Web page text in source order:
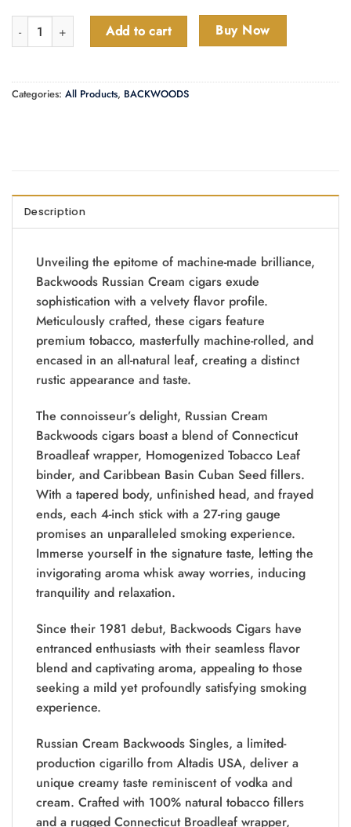
Backwoods Russian Cream Cigars quantity
Add to cart Buy Now
Categories: All Products, BACKWOODS
Description
Unveiling the epitome of machine-made brilliance,
Backwoods Russian Cream cigars exude
sophistication with a velvety flavor profile.
Meticulously crafted, these cigars feature
premium tobacco, masterfully machine-rolled, and
encased in an all-natural leaf, creating a distinct
rustic appearance and taste.
The connoisseur’s delight, Russian Cream
Backwoods cigars boast a blend of Connecticut
Broadleaf wrapper, Homogenized Tobacco Leaf
binder, and Caribbean Basin Cuban Seed fillers.
With a tapered body, unfinished head, and frayed
ends, each 4-inch stick with a 27-ring gauge
promises an unparalleled smoking experience.
Immerse yourself in the signature taste, letting the
invigorating aroma whisk away worries, inducing
tranquility and relaxation.
Since their 1981 debut, Backwoods Cigars have
entranced enthusiasts with their seamless flavor
blend and captivating aroma, appealing to those
seeking a mild yet profoundly satisfying smoking
experience.
Russian Cream Backwoods Singles, a limited-
production cigarillo from Altadis USA, deliver a
unique creamy taste reminiscent of vodka and
cream. Crafted with 100% natural tobacco fillers
and a rugged Connecticut Broadleaf wrapper,